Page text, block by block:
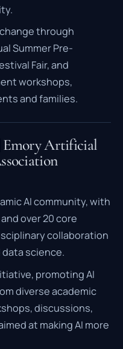
through
Summer Pre-
Fair, and
workshops,
and families.
Emory Artificial
AI community, with
over 20 core
collaboration
science.
promoting AI
diverse academic
discussions,
at making AI more